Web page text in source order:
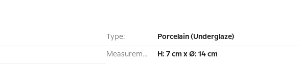
Type: Porcelain (Underglaze)
Measurement: H: 7 cm x Ø: 14 cm